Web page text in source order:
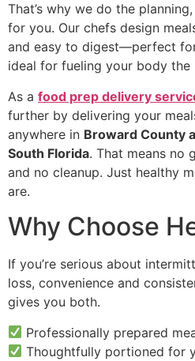
That’s why we do the
for you. Our chefs design
and easy to digest—perfect
ideal for fueling your body the
As a food prep delivery
further by delivering your
anywhere in Broward County
South Florida. That means no
and no cleanup. Just healthy
are.
Why Choose
If you’re serious about
loss, convenience and
gives you both.
Professionally prepared
Thoughtfully portioned for